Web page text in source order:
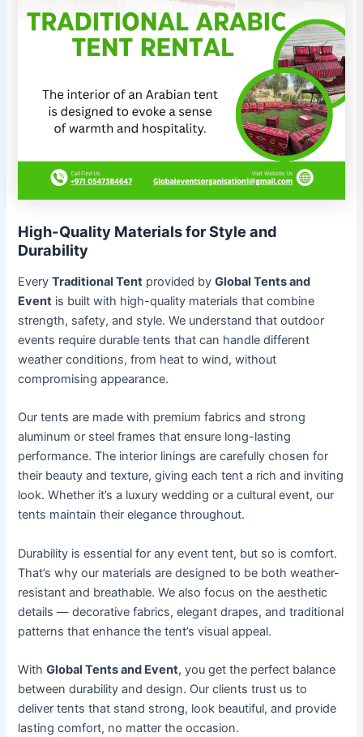
High-Quality Materials for Style and
Durability
EveryTraditional Tent provided byGlobal Tents and
Event is built with high-quality materials that combine
strength, safety, and style. We understand that outdoor
events require durable tents that can handle different
weather conditions, from heat to wind, without
compromising appearance.
Our tents are made with premium fabrics and strong
aluminum or steel frames that ensure long-lasting
performance. The interior linings are carefully chosen for
their beauty and texture, giving each tent a rich and inviting
look. Whether it’s a luxury wedding or a cultural event, our
tents maintain their elegance throughout.
Durability is essential for any event tent, but so is comfort.
That’s why our materials are designed to be both weather-
resistant and breathable. We also focus on the aesthetic
details — decorative fabrics, elegant drapes, and traditional
patterns that enhance the tent’s visual appeal.
WithGlobal Tents and Event, you get the perfect balance
between durability and design. Our clients trust us to
deliver tents that stand strong, look beautiful, and provide
lasting comfort, no matter the occasion.